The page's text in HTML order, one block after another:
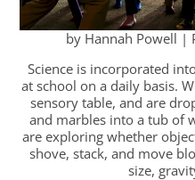
by Hannah Powell |
Science is incorporated
at school on a daily basis.
sensory table, and are
and marbles into a tub of
are exploring whether
shove, stack, and move
size,